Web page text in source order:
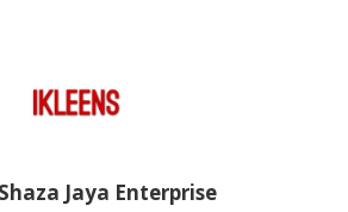
Jaya Enterprise